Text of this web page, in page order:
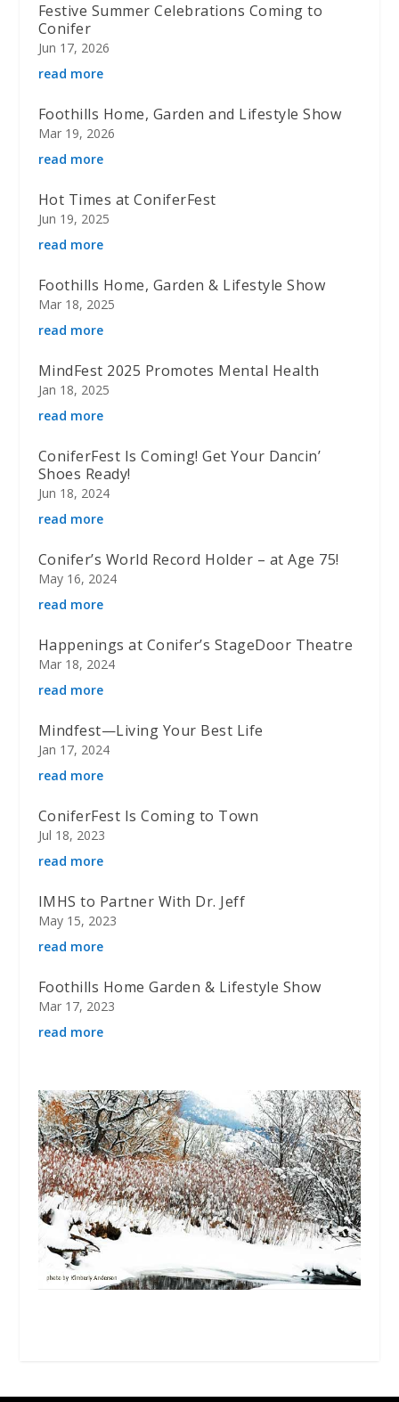
Festive Summer Celebrations Coming to
Conifer
Jun 17, 2026
read more
Foothills Home, Garden and Lifestyle Show
Mar 19, 2026
read more
Hot Times at ConiferFest
Jun 19, 2025
read more
Foothills Home, Garden & Lifestyle Show
Mar 18, 2025
read more
MindFest 2025 Promotes Mental Health
Jan 18, 2025
read more
ConiferFest Is Coming! Get Your Dancin’
Shoes Ready!
Jun 18, 2024
read more
Conifer’s World Record Holder – at Age 75!
May 16, 2024
read more
Happenings at Conifer’s StageDoor Theatre
Mar 18, 2024
read more
Mindfest—Living Your Best Life
Jan 17, 2024
read more
ConiferFest Is Coming to Town
Jul 18, 2023
read more
IMHS to Partner With Dr. Jeff
May 15, 2023
read more
Foothills Home Garden & Lifestyle Show
Mar 17, 2023
read more